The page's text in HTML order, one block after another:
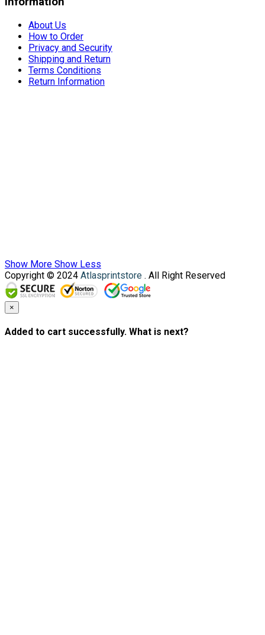
About Us
How to Order
Privacy and Security
Shipping and Return
Terms Conditions
Return Information
Show More Show Less
Copyright © 2024 Atlasprintstore . All Right Reserved
×
Added to cart successfully. What is next?